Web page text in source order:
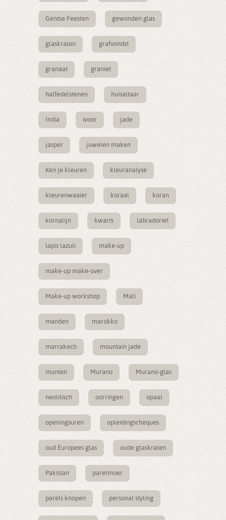
Gentse Feesten gewonden glas
glaskralen grafvondst
granaat graniet
halfedelstenen huisaltaar
India ivoor jade
jasper juwelen maken
Ken je kleuren kleuranalyse
kleurenwaaier koraal koran
kornalijn kwarts labradoriet
lapis lazuli make-up
make-up make-over
Make-up workshop Mali
manden marokko
marrakech mountain jade
munten Murano Murano-glas
neolitisch oorringen opaal
openingsuren opleidingscheques
oud Europees glas oude glaskralen
Pakistan parelmoer
parels knopen personal styling